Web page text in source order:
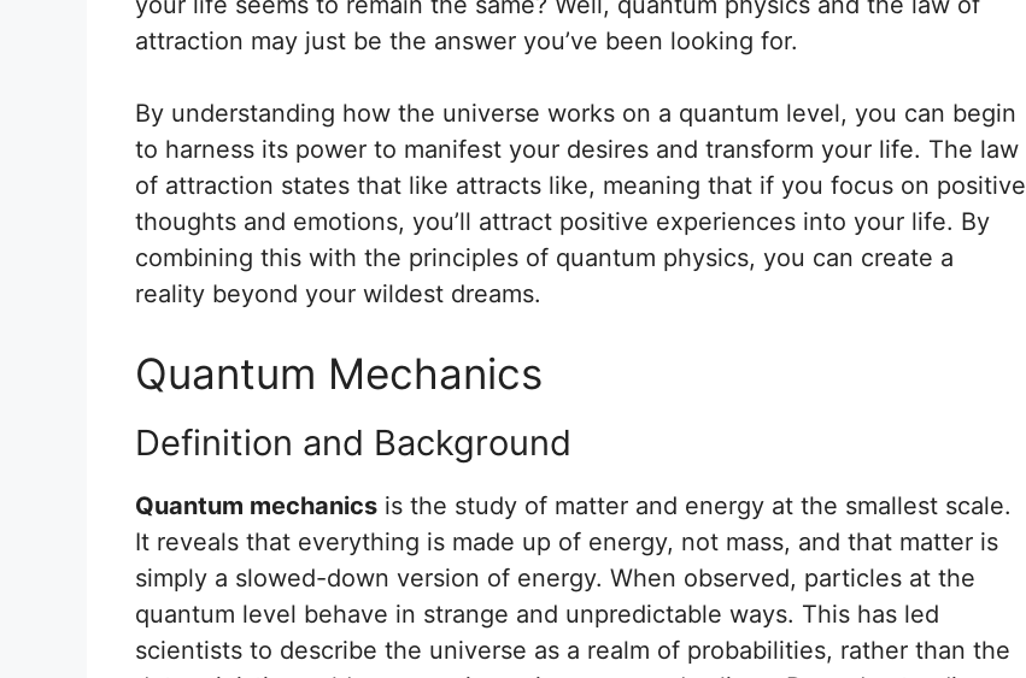
attraction may just be the answer you’ve been looking for.
By understanding how the universe works on a quantum level, you can begin
to harness its power to manifest your desires and transform your life. The law
of attraction states that like attracts like, meaning that if you focus on positive
thoughts and emotions, you’ll attract positive experiences into your life. By
combining this with the principles of quantum physics, you can create a
reality beyond your wildest dreams.
Quantum Mechanics
Definition and Background
Quantum mechanics is the study of matter and energy at the smallest scale.
It reveals that everything is made up of energy, not mass, and that matter is
simply a slowed-down version of energy. When observed, particles at the
quantum level behave in strange and unpredictable ways. This has led
scientists to describe the universe as a realm of probabilities, rather than the